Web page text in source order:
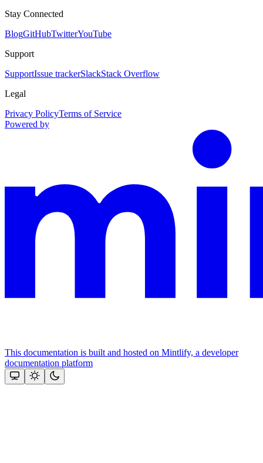
Stay Connected
BlogGitHubTwitterYouTube
Support
SupportIssue trackerSlackStack Overflow
Legal
Privacy PolicyTerms of Service
Powered by
This documentation is built and hosted on Mintlify, a developer
documentation platform